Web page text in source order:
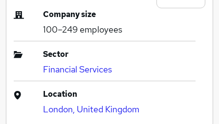
Company size
100–249 employees
Sector
Financial Services
Location
London, United Kingdom